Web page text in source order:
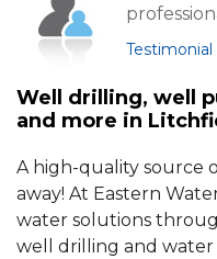
We have more water then
Testimonial by Martin S.
Well drilling, well
and more in
A high-quality source
away! At Eastern
water solutions
well drilling and